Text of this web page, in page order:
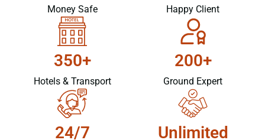
Money Safe Happy Client
350+
Hotels & Transport
200+
Ground Expert
24/7 Unlimited